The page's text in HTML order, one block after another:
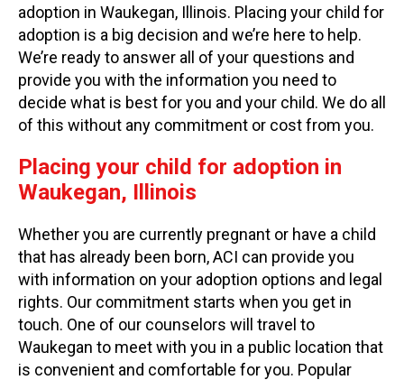
adoption in Waukegan, Illinois. Placing your child for
adoption is a big decision and we’re here to help.
We’re ready to answer all of your questions and
provide you with the information you need to
decide what is best for you and your child. We do all
of this without any commitment or cost from you.
Placing your child for adoption in
Waukegan, Illinois
Whether you are currently pregnant or have a child
that has already been born, ACI can provide you
with information on your adoption options and legal
rights. Our commitment starts when you get in
touch. One of our counselors will travel to
Waukegan to meet with you in a public location that
is convenient and comfortable for you. Popular